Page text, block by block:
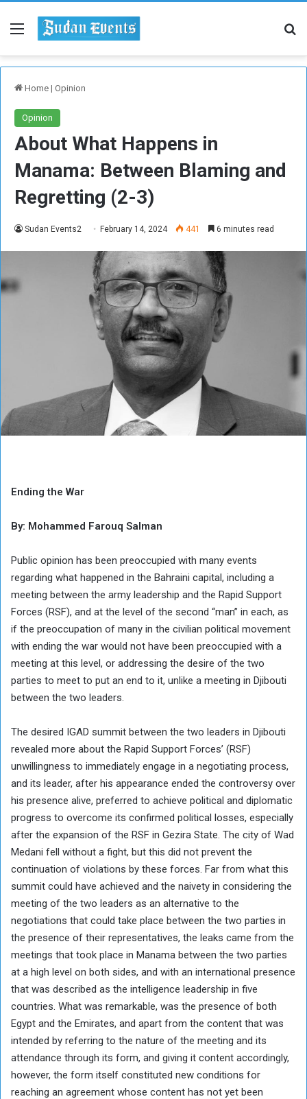
Menu
Home | Opinion
Opinion
About What Happens in
Manama: Between Blaming and
Regretting (2-3)
Sudan Events2 February 14, 2024 441 6 minutes read
Ending the War
By: Mohammed Farouq Salman
Public opinion has been preoccupied with many events
regarding what happened in the Bahraini capital, including a
meeting between the army leadership and the Rapid Support
Forces (RSF), and at the level of the second “man” in each, as
if the preoccupation of many in the civilian political movement
with ending the war would not have been preoccupied with a
meeting at this level, or addressing the desire of the two
parties to meet to put an end to it, unlike a meeting in Djibouti
between the two leaders.
The desired IGAD summit between the two leaders in Djibouti
revealed more about the Rapid Support Forces’ (RSF)
unwillingness to immediately engage in a negotiating process,
and its leader, after his appearance ended the controversy over
his presence alive, preferred to achieve political and diplomatic
progress to overcome its confirmed political losses, especially
after the expansion of the RSF in Gezira State. The city of Wad
Medani fell without a fight, but this did not prevent the
continuation of violations by these forces. Far from what this
summit could have achieved and the naivety in considering the
meeting of the two leaders as an alternative to the
negotiations that could take place between the two parties in
the presence of their representatives, the leaks came from the
meetings that took place in Manama between the two parties
at a high level on both sides, and with an international presence
that was described as the intelligence leadership in five
countries. What was remarkable, was the presence of both
Egypt and the Emirates, and apart from the content that was
intended by referring to the nature of the meeting and its
attendance through its form, and giving it content accordingly,
however, the form itself constituted new conditions for
reaching an agreement whose content has not yet been